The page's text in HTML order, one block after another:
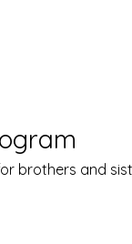
brothers and